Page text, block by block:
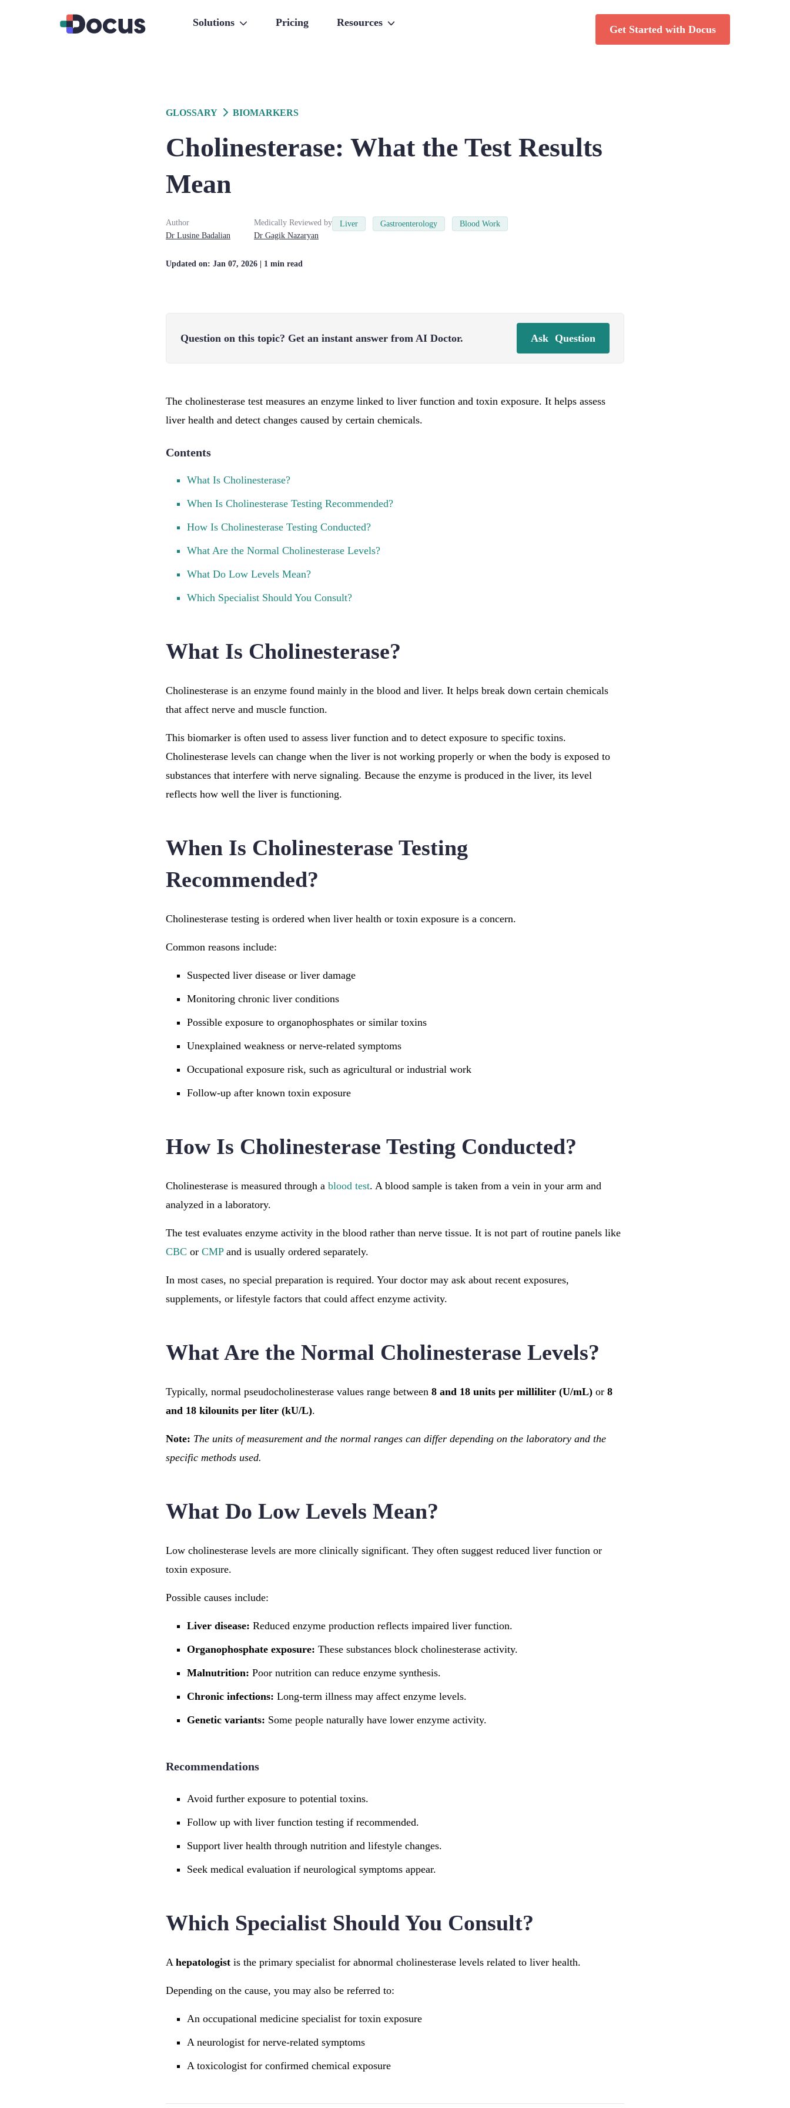
Solutions Pricing Resources
Get Started with Docus
GLOSSARY BIOMARKERS
Cholinesterase: What the Test Results
Mean
Author
Dr Lusine Badalian
Medically Reviewed by
Dr Gagik Nazaryan
Updated on: Jan 07, 2026 | 1 min read
Liver Gastroenterology Blood Work
Question on this topic? Get an instant answer from AI Doctor. Ask Question
The cholinesterase test measures an enzyme linked to liver function and toxin exposure. It helps assess
liver health and detect changes caused by certain chemicals.
Contents
What Is Cholinesterase?
When Is Cholinesterase Testing Recommended?
How Is Cholinesterase Testing Conducted?
What Are the Normal Cholinesterase Levels?
What Do Low Levels Mean?
Which Specialist Should You Consult?
What Is Cholinesterase?
Cholinesterase is an enzyme found mainly in the blood and liver. It helps break down certain chemicals
that affect nerve and muscle function.
This biomarker is often used to assess liver function and to detect exposure to specific toxins.
Cholinesterase levels can change when the liver is not working properly or when the body is exposed to
substances that interfere with nerve signaling. Because the enzyme is produced in the liver, its level
reflects how well the liver is functioning.
When Is Cholinesterase Testing
Recommended?
Cholinesterase testing is ordered when liver health or toxin exposure is a concern.
Common reasons include:
Suspected liver disease or liver damage
Monitoring chronic liver conditions
Possible exposure to organophosphates or similar toxins
Unexplained weakness or nerve-related symptoms
Occupational exposure risk, such as agricultural or industrial work
Follow-up after known toxin exposure
How Is Cholinesterase Testing Conducted?
Cholinesterase is measured through a blood test. A blood sample is taken from a vein in your arm and
analyzed in a laboratory.
The test evaluates enzyme activity in the blood rather than nerve tissue. It is not part of routine panels like
CBC or CMPand is usually ordered separately.
In most cases, no special preparation is required. Your doctor may ask about recent exposures,
supplements, or lifestyle factors that could affect enzyme activity.
What Are the Normal Cholinesterase Levels?
Typically, normal pseudocholinesterase values range between 8 and 18 units per milliliter (U/mL) or 8
and 18 kilounits per liter (kU/L).
Note: The units of measurement and the normal ranges can differ depending on the laboratory and the
specific methods used.
What Do Low Levels Mean?
Low cholinesterase levels are more clinically significant. They often suggest reduced liver function or
toxin exposure.
Possible causes include:
Liver disease: Reduced enzyme production reflects impaired liver function.
Organophosphate exposure: These substances block cholinesterase activity.
Malnutrition: Poor nutrition can reduce enzyme synthesis.
Chronic infections: Long-term illness may affect enzyme levels.
Genetic variants: Some people naturally have lower enzyme activity.
Recommendations
Avoid further exposure to potential toxins.
Follow up with liver function testing if recommended.
Support liver health through nutrition and lifestyle changes.
Seek medical evaluation if neurological symptoms appear.
Which Specialist Should You Consult?
A hepatologist is the primary specialist for abnormal cholinesterase levels related to liver health.
Depending on the cause, you may also be referred to:
An occupational medicine specialist for toxin exposure
A neurologist for nerve-related symptoms
A toxicologist for confirmed chemical exposure